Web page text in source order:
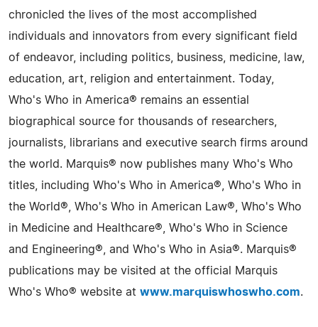
chronicled the lives of the most accomplished
individuals and innovators from every significant field
of endeavor, including politics, business, medicine, law,
education, art, religion and entertainment. Today,
Who's Who in America® remains an essential
biographical source for thousands of researchers,
journalists, librarians and executive search firms around
the world. Marquis® now publishes many Who's Who
titles, including Who's Who in America®, Who's Who in
the World®, Who's Who in American Law®, Who's Who
in Medicine and Healthcare®, Who's Who in Science
and Engineering®, and Who's Who in Asia®. Marquis®
publications may be visited at the official Marquis
Who's Who® website at www.marquiswhoswho.com.